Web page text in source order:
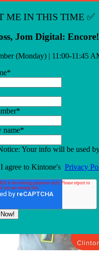
ME IN THIS TIME ✅
Jom Digital: Encore!
(Monday) | 11:00-11:45
*
*
name*
Your info will be used
I agree to Kintone's Privacy